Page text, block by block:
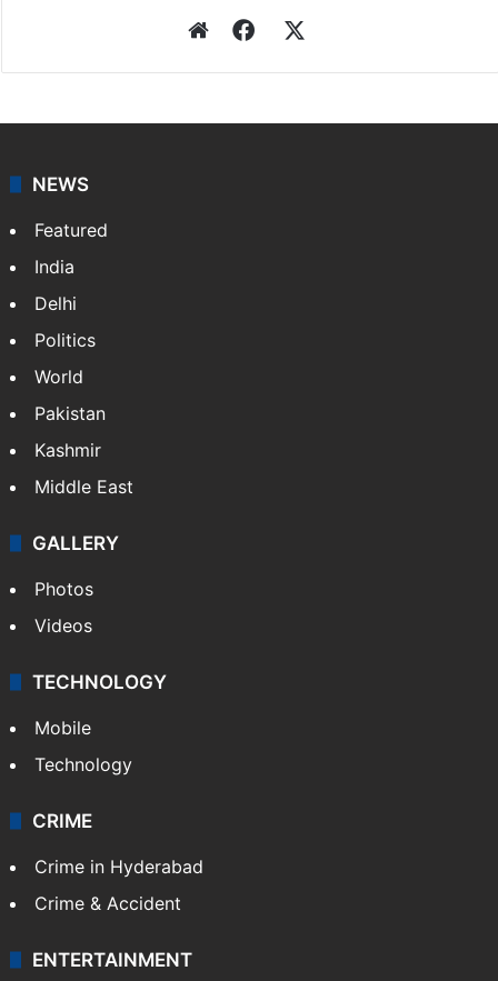
WebsiteFacebook
NEWS
Featured
India
Delhi
Politics
World
Pakistan
Kashmir
Middle East
GALLERY
Photos
Videos
TECHNOLOGY
Mobile
Technology
CRIME
Crime in Hyderabad
Crime & Accident
ENTERTAINMENT